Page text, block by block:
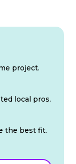
project.
local pros.
the best fit.